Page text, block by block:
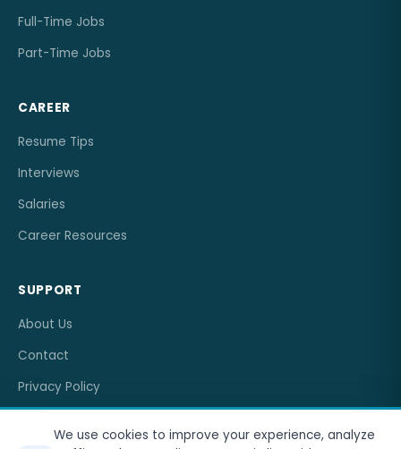
Full-Time Jobs
Part-Time Jobs
CAREER
Resume Tips
Interviews
Salaries
Career Resources
SUPPORT
About Us
Contact
Privacy Policy
We use cookies to improve your experience, analyze